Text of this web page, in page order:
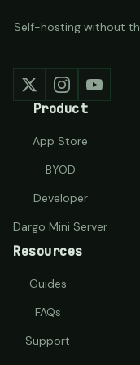
Self-hosting without
Product
App Store
BYOD
Developer
Dargo Mini Server
Resources
Guides
FAQs
Support